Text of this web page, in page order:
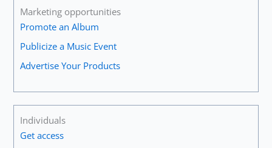
Guitarists
Marketing opportunities
Promote an Album
Publicize a Music Event
Advertise Your Products
Individuals
Get access